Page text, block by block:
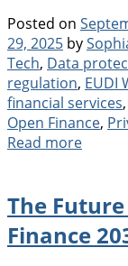
Posted on
29, 2025 by
Tech, Data
regulation, EUDI
financial services,
Open Finance,
Read more
The
Finance